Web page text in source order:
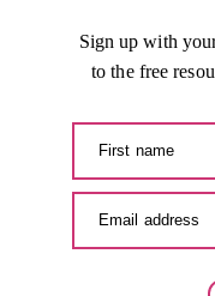
Sign up with
to the free